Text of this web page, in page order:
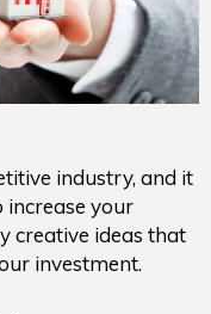
industry, and it
increase your
creative ideas that
investment.